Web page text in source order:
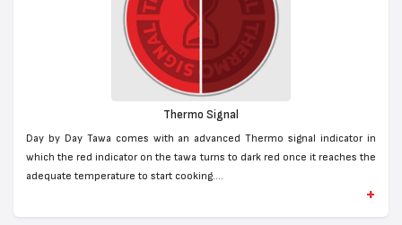
Thermo Signal
Day by Day Tawa comes with an advanced Thermo signal indicator in
which the red indicator on the tawa turns to dark red once it reaches the
adequate temperature to start cooking....
+